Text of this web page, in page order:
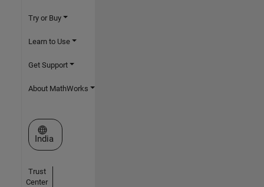
Try or Buy
Learn to Use
Get Support
About MathWorks
Select a Web Site
India
Trust
Center